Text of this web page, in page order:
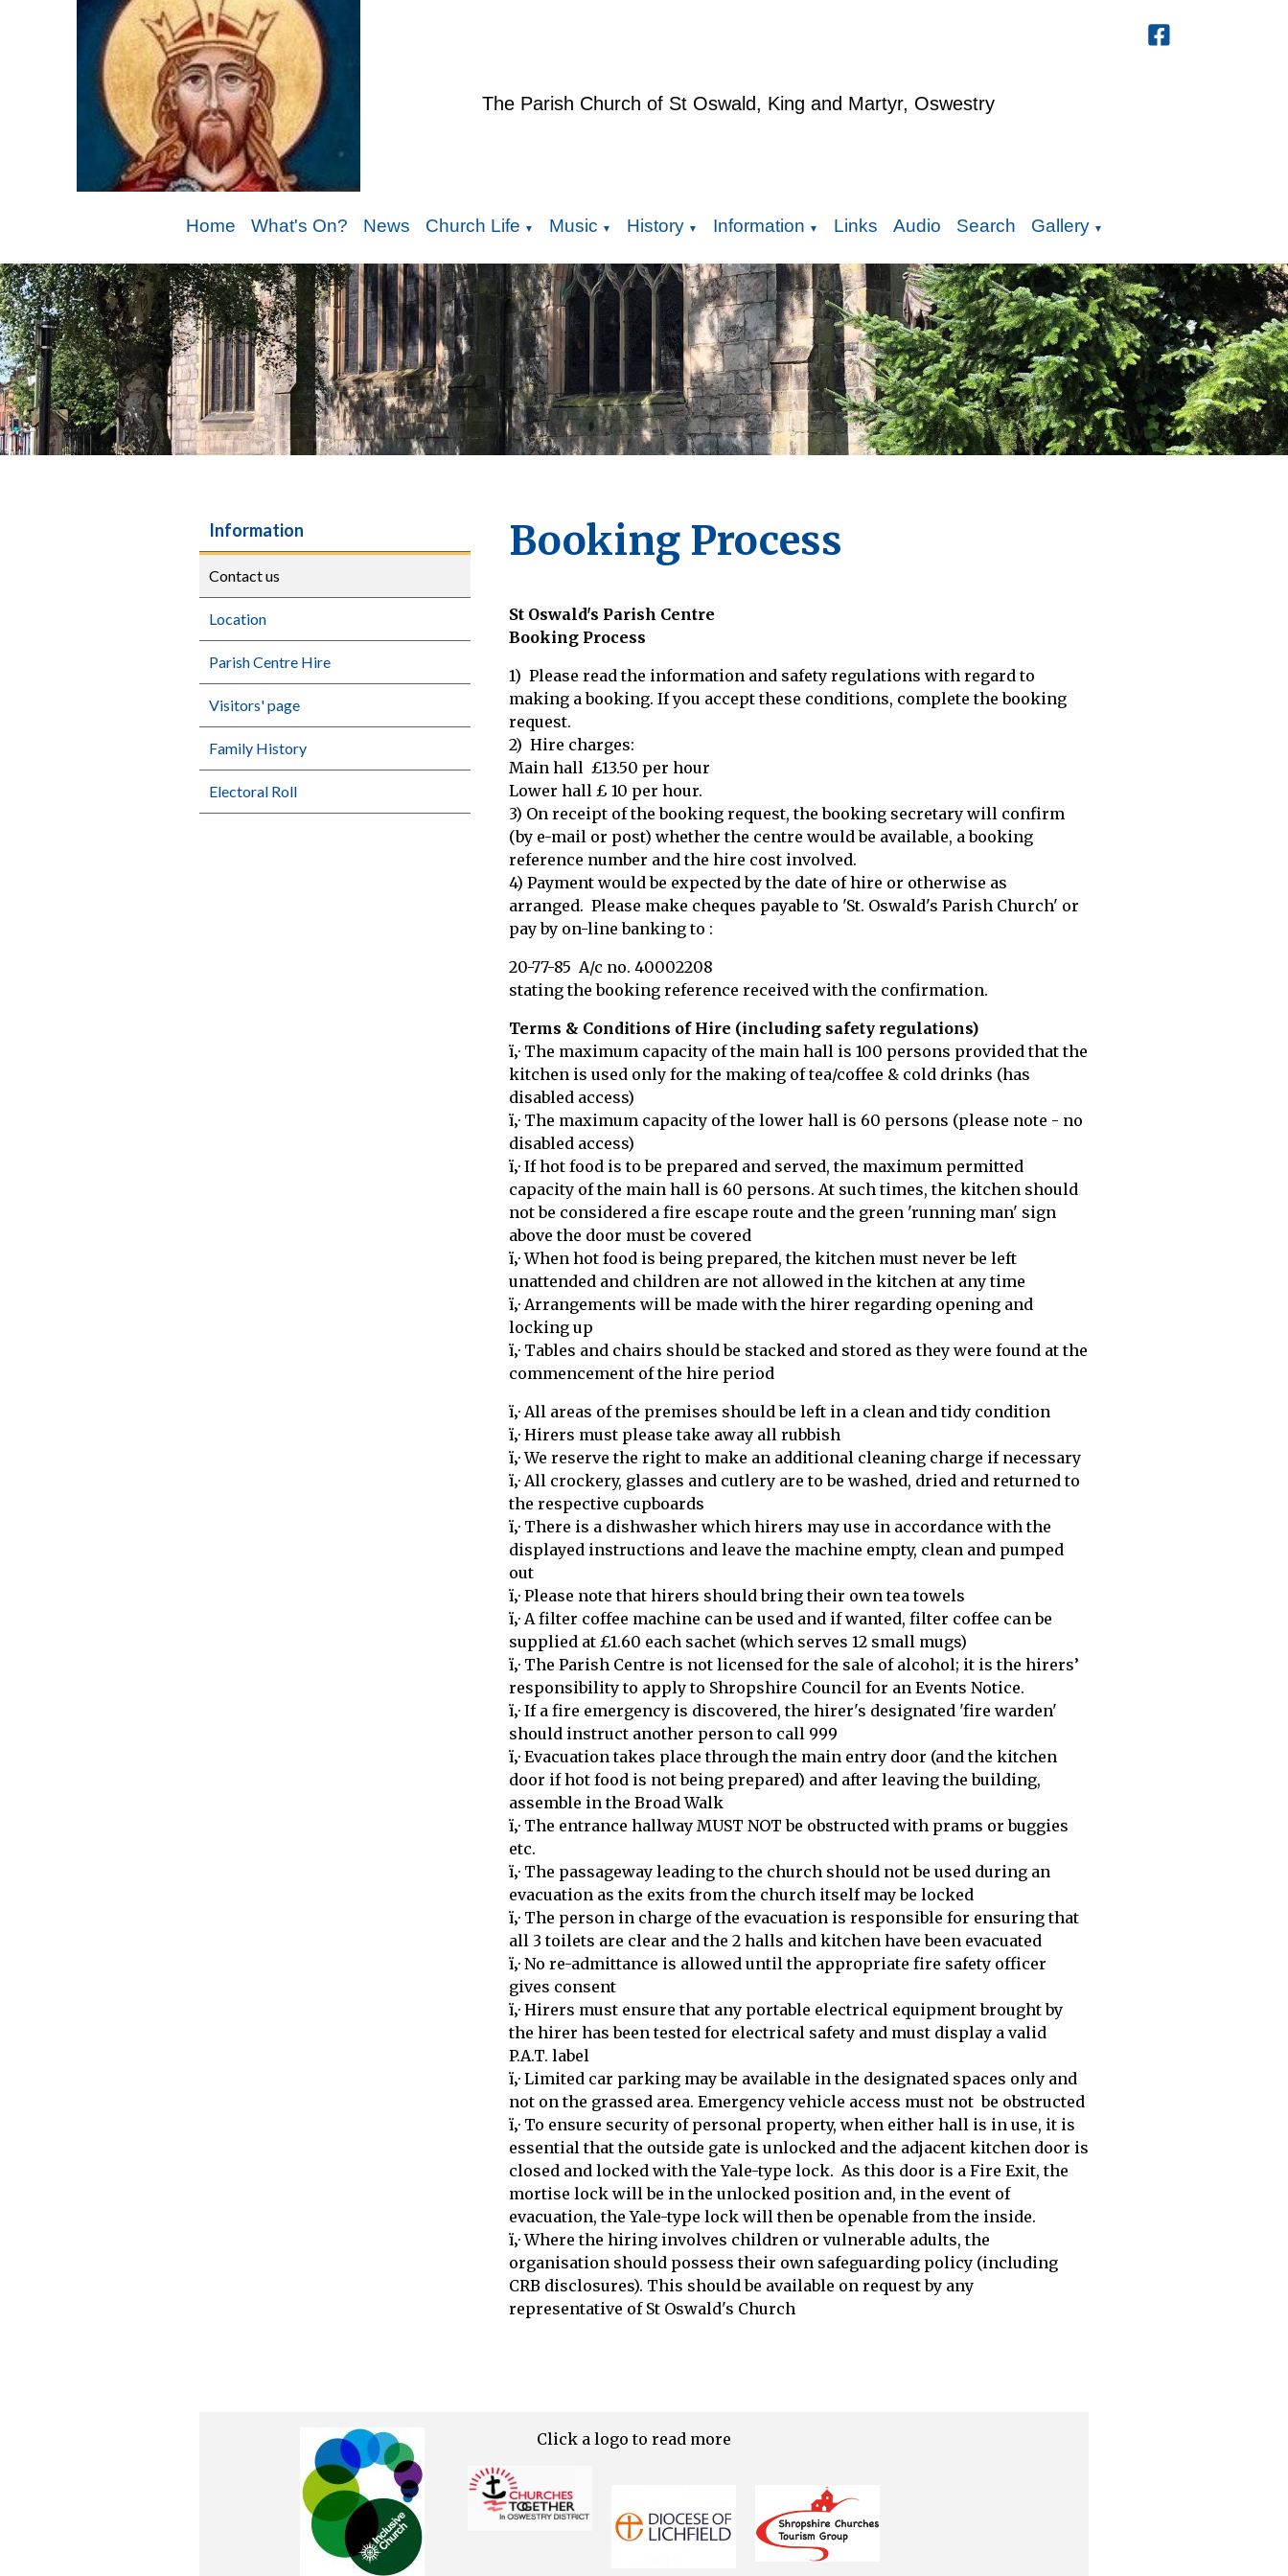
The Parish Church of St Oswald, King and Martyr, Oswestry
Home What's On? News Church Life ▼ Music ▼ History ▼ Information ▼ Links Audio Search Gallery ▼
Information
Contact us
Location
Parish Centre Hire
Visitors' page
Family History
Electoral Roll
Booking Process
St Oswald's Parish Centre
Booking Process
1) Please read the information and safety regulations with regard to
making a booking. If you accept these conditions, complete the booking
request.
2) Hire charges:
Main hall £13.50 per hour
Lower hall £ 10 per hour.
3) On receipt of the booking request, the booking secretary will confirm
(by e-mail or post) whether the centre would be available, a booking
reference number and the hire cost involved.
4) Payment would be expected by the date of hire or otherwise as
arranged. Please make cheques payable to 'St. Oswald's Parish Church' or
pay by on-line banking to :
20-77-85 A/c no. 40002208
stating the booking reference received with the confirmation.
Terms & Conditions of Hire (including safety regulations)
ï‚· The maximum capacity of the main hall is 100 persons provided that the
kitchen is used only for the making of tea/coffee & cold drinks (has
disabled access)
ï‚· The maximum capacity of the lower hall is 60 persons (please note - no
disabled access)
ï‚· If hot food is to be prepared and served, the maximum permitted
capacity of the main hall is 60 persons. At such times, the kitchen should
not be considered a fire escape route and the green 'running man' sign
above the door must be covered
ï‚· When hot food is being prepared, the kitchen must never be left
unattended and children are not allowed in the kitchen at any time
ï‚· Arrangements will be made with the hirer regarding opening and
locking up
ï‚· Tables and chairs should be stacked and stored as they were found at the
commencement of the hire period
ï‚· All areas of the premises should be left in a clean and tidy condition
ï‚· Hirers must please take away all rubbish
ï‚· We reserve the right to make an additional cleaning charge if necessary
ï‚· All crockery, glasses and cutlery are to be washed, dried and returned to
the respective cupboards
ï‚· There is a dishwasher which hirers may use in accordance with the
displayed instructions and leave the machine empty, clean and pumped
out
ï‚· Please note that hirers should bring their own tea towels
ï‚· A filter coffee machine can be used and if wanted, filter coffee can be
supplied at £1.60 each sachet (which serves 12 small mugs)
ï‚· The Parish Centre is not licensed for the sale of alcohol; it is the hirers’
responsibility to apply to Shropshire Council for an Events Notice.
ï‚· If a fire emergency is discovered, the hirer's designated 'fire warden'
should instruct another person to call 999
ï‚· Evacuation takes place through the main entry door (and the kitchen
door if hot food is not being prepared) and after leaving the building,
assemble in the Broad Walk
ï‚· The entrance hallway MUST NOT be obstructed with prams or buggies
etc.
ï‚· The passageway leading to the church should not be used during an
evacuation as the exits from the church itself may be locked
ï‚· The person in charge of the evacuation is responsible for ensuring that
all 3 toilets are clear and the 2 halls and kitchen have been evacuated
ï‚· No re-admittance is allowed until the appropriate fire safety officer
gives consent
ï‚· Hirers must ensure that any portable electrical equipment brought by
the hirer has been tested for electrical safety and must display a valid
P.A.T. label
ï‚· Limited car parking may be available in the designated spaces only and
not on the grassed area. Emergency vehicle access must not be obstructed
ï‚· To ensure security of personal property, when either hall is in use, it is
essential that the outside gate is unlocked and the adjacent kitchen door is
closed and locked with the Yale-type lock. As this door is a Fire Exit, the
mortise lock will be in the unlocked position and, in the event of
evacuation, the Yale-type lock will then be openable from the inside.
ï‚· Where the hiring involves children or vulnerable adults, the
organisation should possess their own safeguarding policy (including
CRB disclosures). This should be available on request by any
representative of St Oswald's Church
Click a logo to read more